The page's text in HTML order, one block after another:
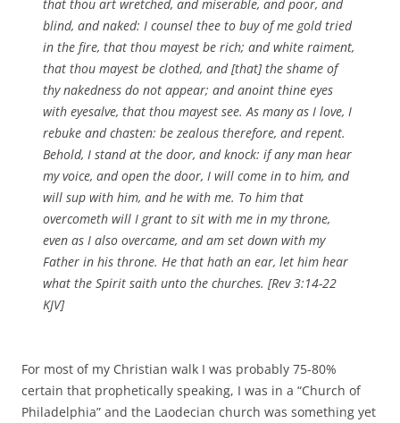
that thou art wretched, and miserable, and poor, and
blind, and naked: I counsel thee to buy of me gold tried
in the fire, that thou mayest be rich; and white raiment,
that thou mayest be clothed, and [that] the shame of
thy nakedness do not appear; and anoint thine eyes
with eyesalve, that thou mayest see. As many as I love, I
rebuke and chasten: be zealous therefore, and repent.
Behold, I stand at the door, and knock: if any man hear
my voice, and open the door, I will come in to him, and
will sup with him, and he with me. To him that
overcometh will I grant to sit with me in my throne,
even as I also overcame, and am set down with my
Father in his throne. He that hath an ear, let him hear
what the Spirit saith unto the churches. [Rev 3:14-22
KJV]
For most of my Christian walk I was probably 75-80%
certain that prophetically speaking, I was in a “Church of
Philadelphia” and the Laodecian church was something yet